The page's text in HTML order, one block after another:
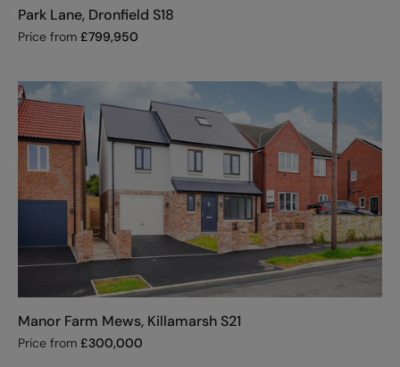
Park Lane, Dronfield S18
Price from £799,950
Manor Farm Mews, Killamarsh S21
Price from £300,000